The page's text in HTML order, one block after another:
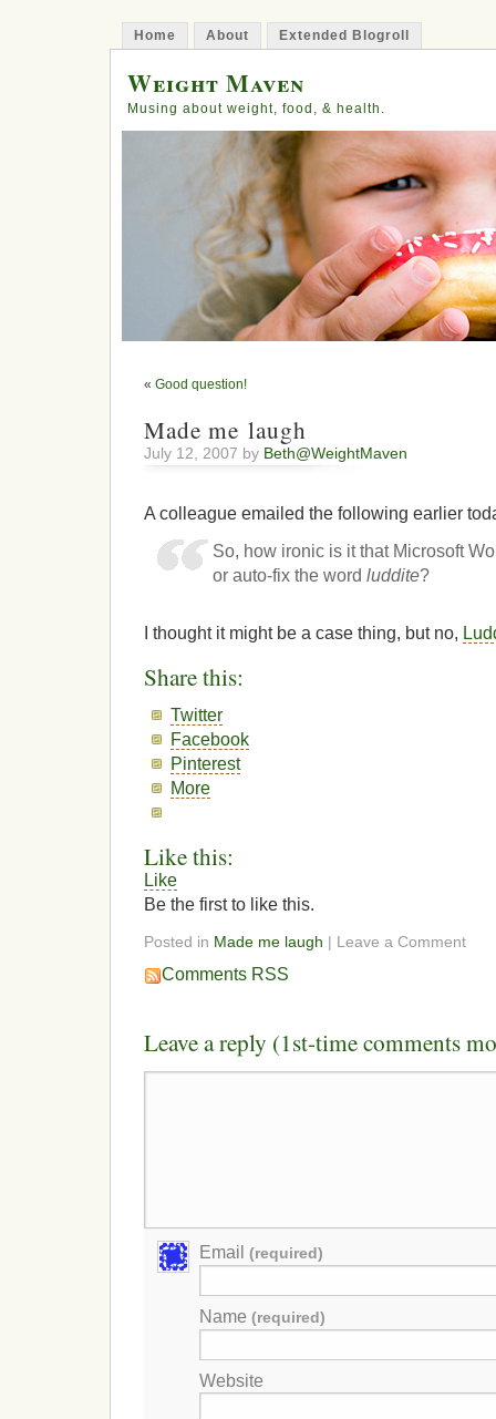
Home About Extended Blogroll
Weight Maven
Musing about weight, food, & health.
« Good question!
Made me laugh
July 12, 2007 by Beth@WeightMaven
A colleague emailed the following earlier
So, how ironic is it that Microsoft
or auto-fix the wordluddite?
I thought it might be a case thing, but no,
Share this:
Twitter
Facebook
Pinterest
More
Like this:
Like
Be the first to like this.
Posted in Made me laugh | Leave a Comment
Comments RSS
Leave a reply (1st-time comments
Email (required)
Name (required)
Website